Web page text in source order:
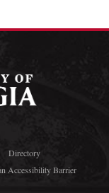
Directory
Accessibility Barrier